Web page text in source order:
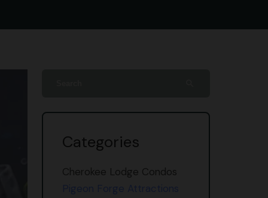
Categories
Cherokee Lodge Condos